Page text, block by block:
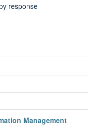
response
Management